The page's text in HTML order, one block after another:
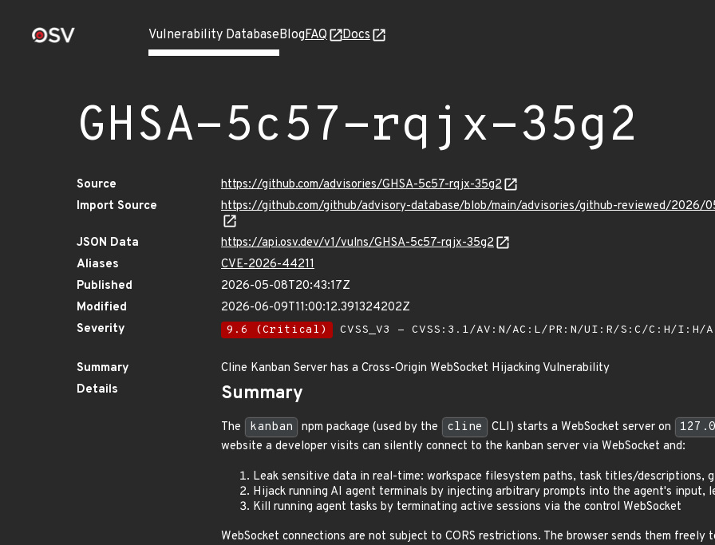
Vulnerability DatabaseBlogFAQ Docs
GHSA-5c57-rqjx-35g2
Source
https://github.com/advisories/GHSA-5c57-rqjx-35g2
Import Source
https://github.com/github/advisory-database/blob/main/advisories/github-reviewed/2026/
JSON Data
https://api.osv.dev/v1/vulns/GHSA-5c57-rqjx-35g2
Aliases
CVE-2026-44211
Published
2026-05-08T20:43:17Z
Modified
2026-06-09T11:00:12.391324202Z
Severity
9.6 (Critical) CVSS_V3 - CVSS:3.1/AV:N/AC:L/PR:N/UI:R/S:C/C:H/I:H/
Summary
Cline Kanban Server has a Cross-Origin WebSocket Hijacking Vulnerability
Details
Summary
The kanban npm package (used by the cline CLI) starts a WebSocket server on
website a developer visits can silently connect to the kanban server via WebSocket and:
Leak sensitive data in real-time: workspace filesystem paths, task titles/descriptions,
Hijack running AI agent terminals by injecting arbitrary prompts into the agent's input,
Kill running agent tasks by terminating active sessions via the control WebSocket
WebSocket connections are not subject to CORS restrictions. The browser sends them